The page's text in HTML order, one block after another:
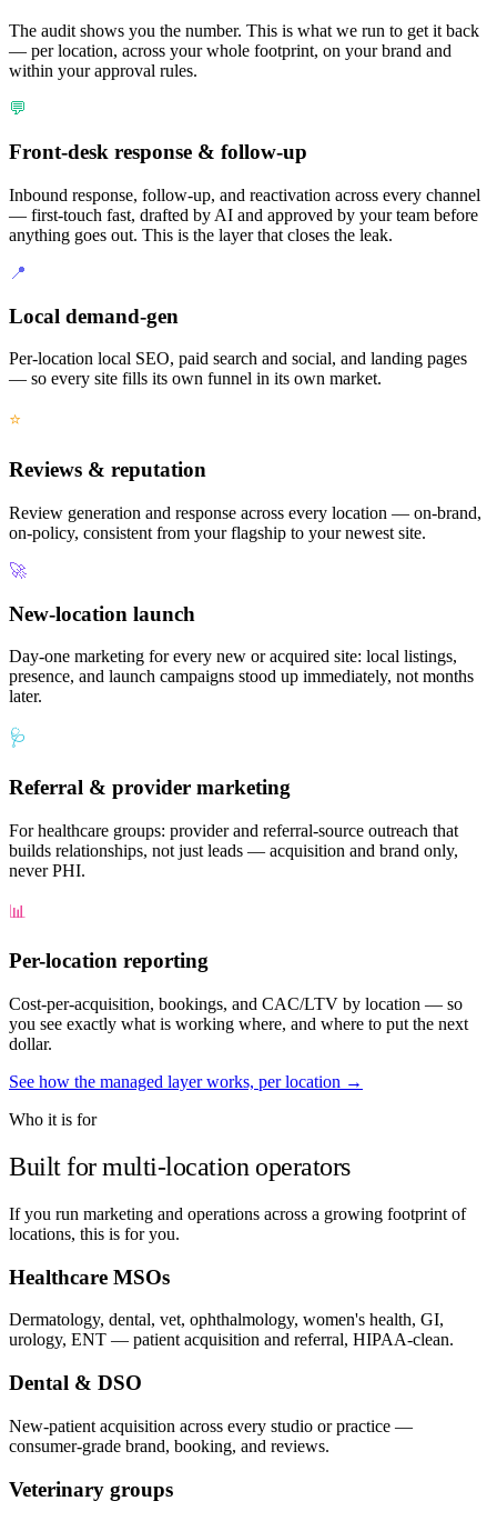
The audit shows you the number. This is what we run to get it back
— per location, across your whole footprint, on your brand and
within your approval rules.
💬
Front-desk response & follow-up
Inbound response, follow-up, and reactivation across every channel
— first-touch fast, drafted by AI and approved by your team before
anything goes out. This is the layer that closes the leak.
📍
Local demand-gen
Per-location local SEO, paid search and social, and landing pages
— so every site fills its own funnel in its own market.
⭐
Reviews & reputation
Review generation and response across every location — on-brand,
on-policy, consistent from your flagship to your newest site.
🚀
New-location launch
Day-one marketing for every new or acquired site: local listings,
presence, and launch campaigns stood up immediately, not months
later.
🩺
Referral & provider marketing
For healthcare groups: provider and referral-source outreach that
builds relationships, not just leads — acquisition and brand only,
never PHI.
📊
Per-location reporting
Cost-per-acquisition, bookings, and CAC/LTV by location — so
you see exactly what is working where, and where to put the next
dollar.
See how the managed layer works, per location →
Who it is for
Built for multi-location operators
If you run marketing and operations across a growing footprint of
locations, this is for you.
Healthcare MSOs
Dermatology, dental, vet, ophthalmology, women's health, GI,
urology, ENT — patient acquisition and referral, HIPAA-clean.
Dental & DSO
New-patient acquisition across every studio or practice —
consumer-grade brand, booking, and reviews.
Veterinary groups